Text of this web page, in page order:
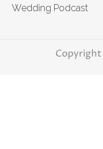
Wedding Podcast
Copyright